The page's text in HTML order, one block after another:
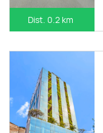
Dist. 0.2 km